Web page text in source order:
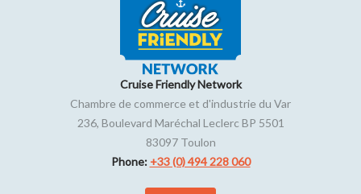
Cruise Friendly Network
Chambre de commerce et d'industrie du Var
236, Boulevard Maréchal Leclerc BP 5501
83097 Toulon
Phone: +33 (0) 494 228 060